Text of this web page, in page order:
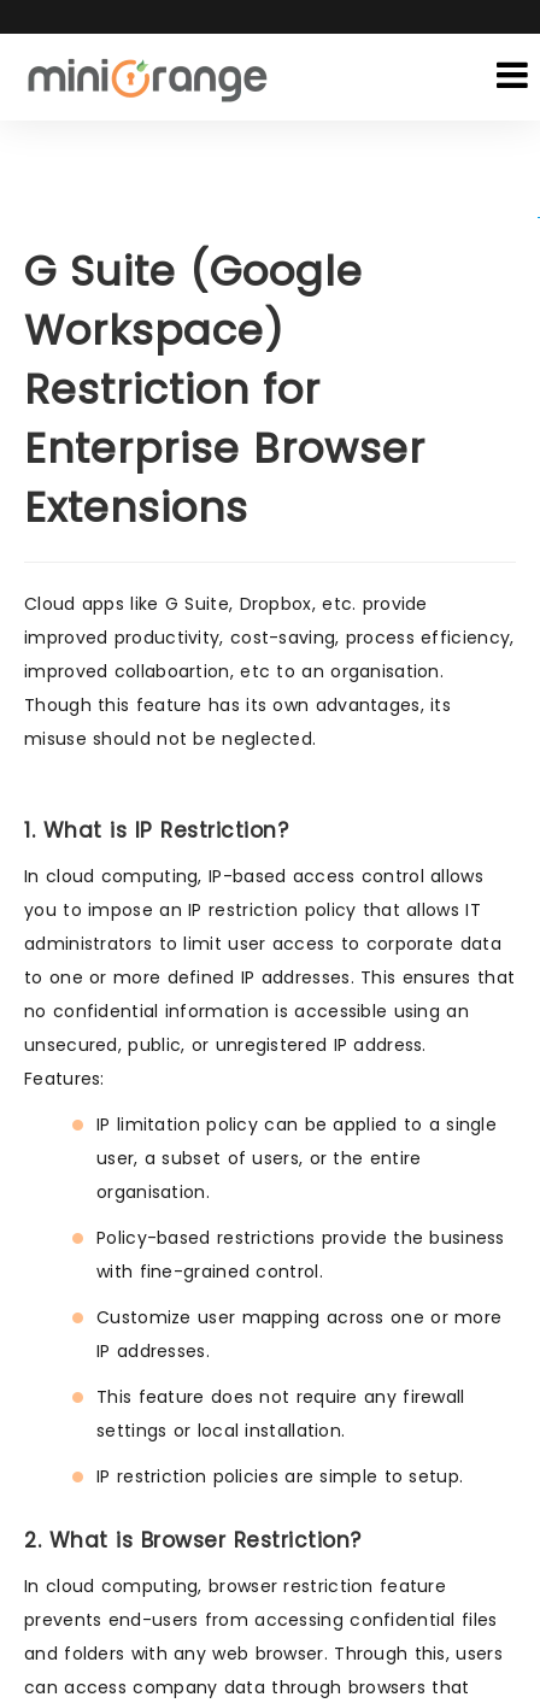
G Suite (Google
Workspace)
Restriction for
Enterprise Browser
Extensions
Cloud apps like G Suite, Dropbox, etc. provide
improved productivity, cost-saving, process efficiency,
improved collaboartion, etc to an organisation.
Though this feature has its own advantages, its
misuse should not be neglected.
1. What is IP Restriction?
In cloud computing, IP-based access control allows
you to impose an IP restriction policy that allows IT
administrators to limit user access to corporate data
to one or more defined IP addresses. This ensures that
no confidential information is accessible using an
unsecured, public, or unregistered IP address.
Features:
IP limitation policy can be applied to a single
user, a subset of users, or the entire
organisation.
Policy-based restrictions provide the business
with fine-grained control.
Customize user mapping across one or more
IP addresses.
This feature does not require any firewall
settings or local installation.
IP restriction policies are simple to setup.
2. What is Browser Restriction?
In cloud computing, browser restriction feature
prevents end-users from accessing confidential files
and folders with any web browser. Through this, users
can access company data through browsers that